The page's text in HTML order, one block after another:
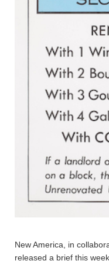
New America, in
released a brief this